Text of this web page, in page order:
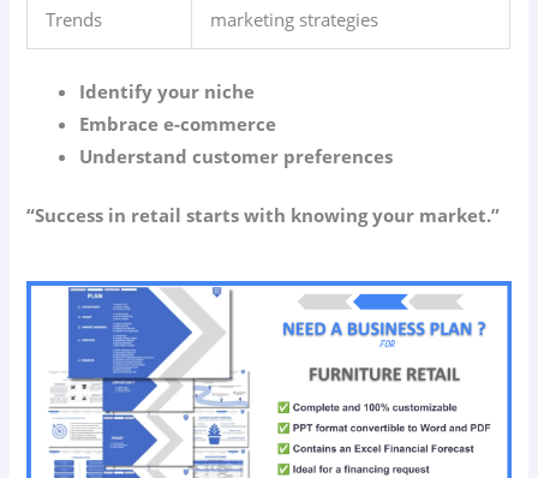
Trends
marketing strategies
Identify your niche
Embrace e-commerce
Understand customer preferences
“Success in retail starts with knowing your market.”